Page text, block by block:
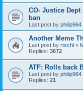
CO- Justice
ban
Last post by philip964
Another Meme
Last post by rtschl «
Replies: 3672
ATF: Rolls back
Last post by philip964
Replies: 21